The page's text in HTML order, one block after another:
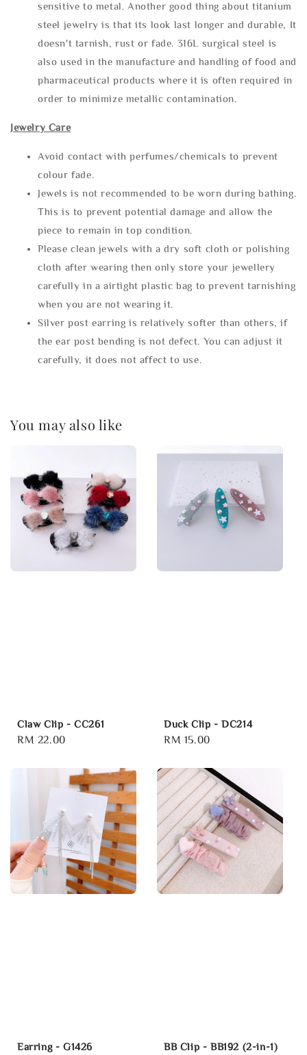
sensitive to metal. Another good thing about titanium
steel jewelry is that its look last longer and durable, It
doesn't tarnish, rust or fade. 316L surgical steel is
also used in the manufacture and handling of food and
pharmaceutical products where it is often required in
order to minimize metallic contamination.
Jewelry Care
Avoid contact with perfumes/chemicals to prevent
colour fade.
Jewels is not recommended to be worn during bathing.
This is to prevent potential damage and allow the
piece to remain in top condition.
Please clean jewels with a dry soft cloth or polishing
cloth after wearing then only store your jewellery
carefully in a airtight plastic bag to prevent tarnishing
when you are not wearing it.
Silver post earring is relatively softer than others, if
the ear post bending is not defect. You can adjust it
carefully, it does not affect to use.
You may also like
Claw Clip - CC261
Regular
RM 22.00
Duck Clip - DC214
Regular
RM 15.00
Earring - G1426 BB Clip - BB192 (2-in-1)